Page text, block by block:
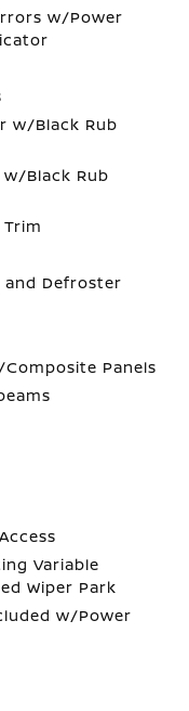
w/Power
w/Black Rub
Black Rub
and Defroster
Panels
Variable
Wiper Park
w/Power